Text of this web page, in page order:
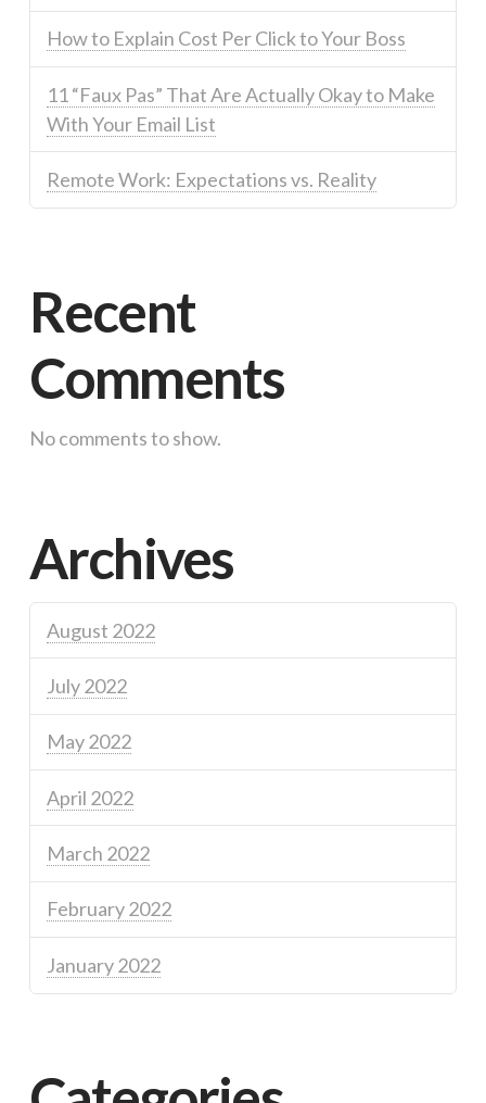
How to Explain Cost Per Click to Your Boss
11 “Faux Pas” That Are Actually Okay to Make
With Your Email List
Remote Work: Expectations vs. Reality
Recent
Comments
No comments to show.
Archives
August 2022
July 2022
May 2022
April 2022
March 2022
February 2022
January 2022